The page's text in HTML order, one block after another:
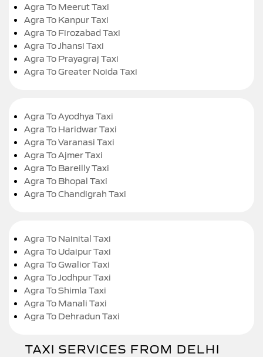
Agra To Meerut Taxi
Agra To Kanpur Taxi
Agra To Firozabad Taxi
Agra To Jhansi Taxi
Agra To Prayagraj Taxi
Agra To Greater Noida Taxi
Agra To Ayodhya Taxi
Agra To Haridwar Taxi
Agra To Varanasi Taxi
Agra To Ajmer Taxi
Agra To Bareilly Taxi
Agra To Bhopal Taxi
Agra To Chandigrah Taxi
Agra To Nainital Taxi
Agra To Udaipur Taxi
Agra To Gwalior Taxi
Agra To Jodhpur Taxi
Agra To Shimla Taxi
Agra To Manali Taxi
Agra To Dehradun Taxi
TAXI SERVICES FROM DELHI